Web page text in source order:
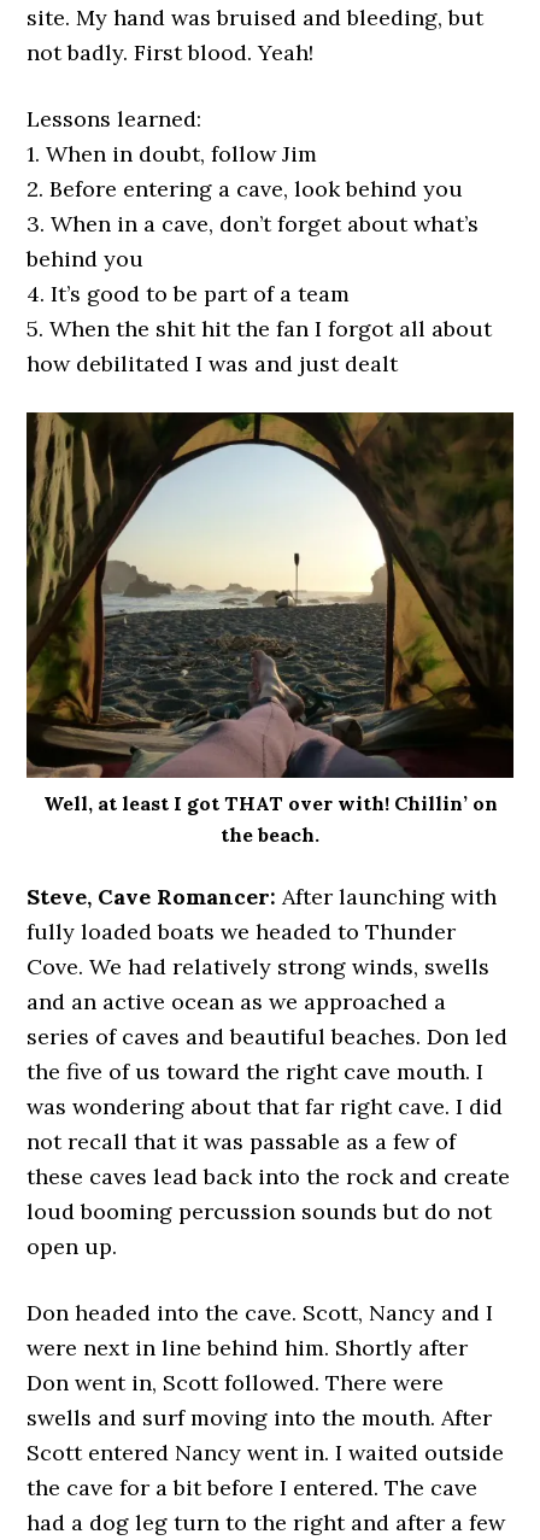
site. My hand was bruised and bleeding, but
not badly. First blood. Yeah!
Lessons learned:
1. When in doubt, follow Jim
2. Before entering a cave, look behind you
3. When in a cave, don’t forget about what’s
behind you
4. It’s good to be part of a team
5. When the shit hit the fan I forgot all about
how debilitated I was and just dealt
Well, at least I got THAT over with! Chillin’ on
the beach.
Steve, Cave Romancer: After launching with
fully loaded boats we headed to Thunder
Cove. We had relatively strong winds, swells
and an active ocean as we approached a
series of caves and beautiful beaches. Don led
the five of us toward the right cave mouth. I
was wondering about that far right cave. I did
not recall that it was passable as a few of
these caves lead back into the rock and create
loud booming percussion sounds but do not
open up.
Don headed into the cave. Scott, Nancy and I
were next in line behind him. Shortly after
Don went in, Scott followed. There were
swells and surf moving into the mouth. After
Scott entered Nancy went in. I waited outside
the cave for a bit before I entered. The cave
had a dog leg turn to the right and after a few